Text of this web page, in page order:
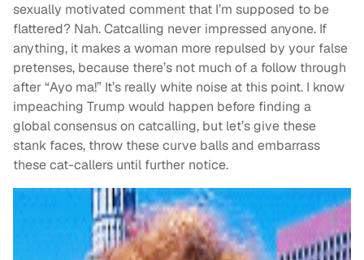
sexually motivated comment that I’m supposed to be
flattered? Nah. Catcalling never impressed anyone. If
anything, it makes a woman more repulsed by your false
pretenses, because there’s not much of a follow through
after “Ayo ma!” It’s really white noise at this point. I know
impeaching Trump would happen before finding a
global consensus on catcalling, but let’s give these
stank faces, throw these curve balls and embarrass
these cat-callers until further notice.